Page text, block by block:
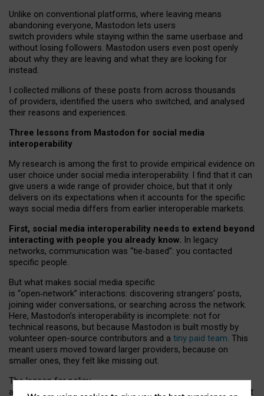
Unlike on conventional platforms, where leaving means
abandoning everyone, Mastodon lets users
switch providers while staying within the same userbase and
without losing followers. Mastodon users even post openly
about why they are leaving and what they are looking for
instead.
I collected millions of these posts from across thousands
of providers, identified the users who switched, and analysed
their reasons and experiences.
Three lessons from Mastodon for social media
interoperability
My research is among the first to provide empirical evidence on
user choice under social media interoperability. I find that it can
give users a wide range of provider choice, but that it only
delivers on its expectations when it accounts for the specific
ways social media differs from earlier interoperable markets.
First, social media interoperability needs to extend beyond
interacting with people you already know. In legacy
networks, communication was “tie‑based”: you contacted
specific people.
But what makes social media specific
is “open‑network” interactions: discovering strangers’ posts,
joining wider conversations, or searching across the network.
Here, Mastodon’s interoperability is incomplete: not for
technical reasons, but because Mastodon is built mostly by
volunteer open-source contributors and a tiny paid team. This
meant users moved toward larger providers, because on
smaller ones, they felt like missing out.
The lesson for policy
and developers is that interoperable social media must support